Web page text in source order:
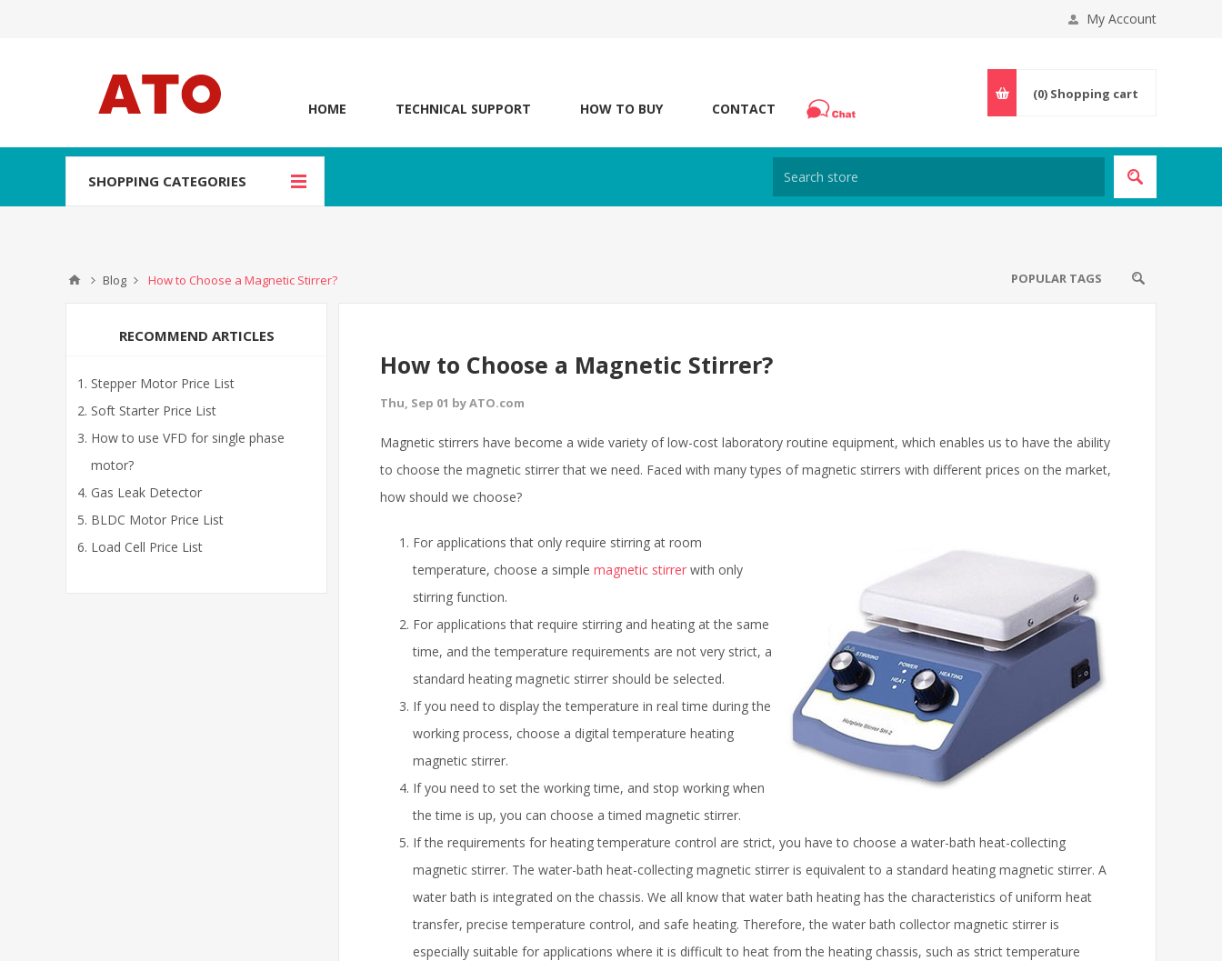
My Account
HOME TECHNICAL SUPPORT HOW TO BUY CONTACT
(0) Shopping cart
SHOPPING CATEGORIES
Blog How to Choose a Magnetic Stirrer?
How to Choose a Magnetic Stirrer?
Thu, Sep 01 by ATO.com
Magnetic stirrers have become a wide variety of low-cost laboratory routine equipment, which enables us to have the ability
to choose the magnetic stirrer that we need. Faced with many types of magnetic stirrers with different prices on the market,
how should we choose?
For applications that only require stirring at room
temperature, choose a simple magnetic stirrer with only
stirring function.
For applications that require stirring and heating at the same
time, and the temperature requirements are not very strict, a
standard heating magnetic stirrer should be selected.
If you need to display the temperature in real time during the
working process, choose a digital temperature heating
magnetic stirrer.
If you need to set the working time, and stop working when
the time is up, you can choose a timed magnetic stirrer.
If the requirements for heating temperature control are strict, you have to choose a water-bath heat-collecting
magnetic stirrer. The water-bath heat-collecting magnetic stirrer is equivalent to a standard heating magnetic stirrer. A
water bath is integrated on the chassis. We all know that water bath heating has the characteristics of uniform heat
transfer, precise temperature control, and safe heating. Therefore, the water bath collector magnetic stirrer is
especially suitable for applications where it is difficult to heat from the heating chassis, such as strict temperature
RECOMMEND ARTICLES
Stepper Motor Price List
Soft Starter Price List
How to use VFD for single phase
motor?
Gas Leak Detector
BLDC Motor Price List
Load Cell Price List
POPULAR TAGS